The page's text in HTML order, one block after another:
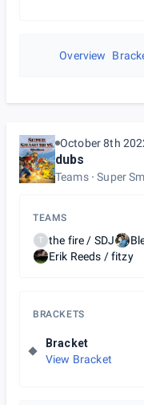
Overview
October 8th
dubs
Teams Super
TEAMS
T the fire / SDJ
Erik Reeds / fitzy
BRACKETS
Bracket
View Bracket